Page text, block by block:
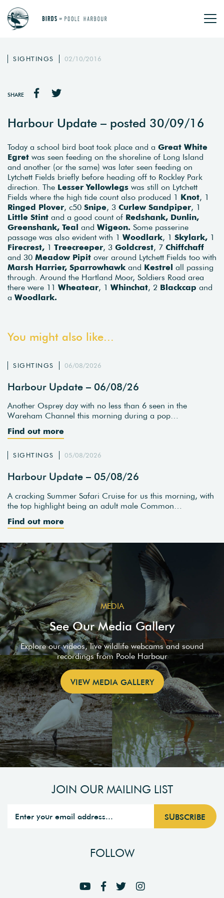
SIGHTINGS 02/10/2016
SHARE
Harbour Update – posted 30/09/16
Today a school bird boat took place and a Great White
Egret was seen feeding on the shoreline of Long Island
and another (or the same) was later seen feeding on
Lytchett Fields briefly before heading off to Rockley Park
direction. The Lesser Yellowlegs was still on Lytchett
Fields where the high tide count also produced 1 Knot, 1
Ringed Plover, c50 Snipe, 3 Curlew Sandpiper, 1
Little Stint and a good count of Redshank, Dunlin,
Greenshank, Teal and Wigeon. Some passerine
passage was also evident with 1 Woodlark, 1 Skylark, 1
Firecrest, 1 Treecreeper, 3 Goldcrest, 7 Chiffchaff
and 30 Meadow Pipit over around Lytchett Fields too with
Marsh Harrier, Sparrowhawk and Kestrel all passing
through. Around the Hartland Moor, Soldiers Road area
there were 11 Wheatear, 1 Whinchat, 2 Blackcap and
a Woodlark.
You might also like...
SIGHTINGS 06/08/2026
Harbour Update – 06/08/26
Another Osprey day with no less than 6 seen in the
Wareham Channel this morning during a pop…
Find out more
SIGHTINGS 05/08/2026
Harbour Update – 05/08/26
A cracking Summer Safari Cruise for us this morning, with
the top highlight being an adult male Common…
Find out more
MEDIA
See Our Media Gallery
Explore our videos, live wildlife webcams and sound
recordings from Poole Harbour
VIEW MEDIA GALLERY
JOIN OUR MAILING LIST
FOLLOW